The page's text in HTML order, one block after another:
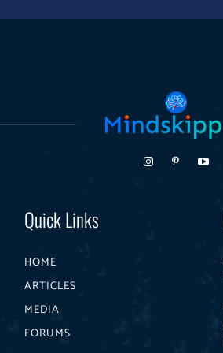
Quick Links
HOME
ARTICLES
MEDIA
FORUMS